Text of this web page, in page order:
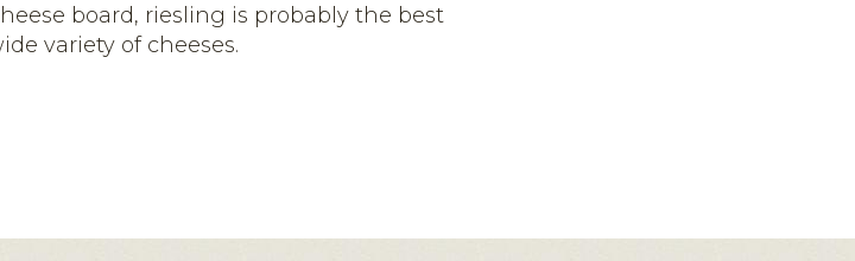
board, riesling is probably the best
variety of cheeses.